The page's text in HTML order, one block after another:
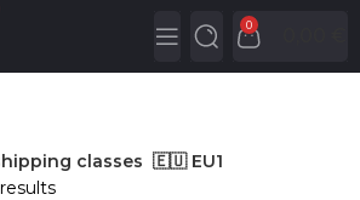
0
classes 🇪🇺 EU1